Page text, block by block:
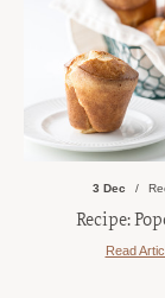
3 Dec
Recipe:
Read